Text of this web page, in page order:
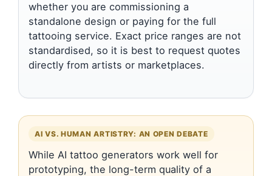
whether you are commissioning a
standalone design or paying for the full
tattooing service. Exact price ranges are not
standardised, so it is best to request quotes
directly from artists or marketplaces.
AI VS. HUMAN ARTISTRY: AN OPEN DEBATE
While AI tattoo generators work well for
prototyping, the long-term quality of a